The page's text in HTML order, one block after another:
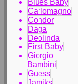
Blues Baby
Carlomagno
Condor
Daga
Deolinda
First Baby
Giorgio
Bambini
Guess
Jamiks